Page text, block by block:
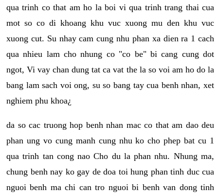
qua trinh co that am ho la boi vi qua trinh trang thai cua
mot so co di khoang khu vuc xuong mu den khu vuc
xuong cut. Su nhay cam cung nhu phan xa dien ra 1 cach
qua nhieu lam cho nhung co "co be" bi cang cung dot
ngot, Vi vay chan dung tat ca vat the la so voi am ho do la
bang lam sach voi ong, su so bang tay cua benh nhan, xet
nghiem phu khoa¿
da so cac truong hop benh nhan mac co that am dao deu
phan ung vo cung manh cung nhu ko cho phep bat cu 1
qua trinh tan cong nao Cho du la phan nhu. Nhung ma,
chung benh nay ko gay de doa toi hung phan tinh duc cua
nguoi benh ma chi can tro nguoi bi benh van dong tinh